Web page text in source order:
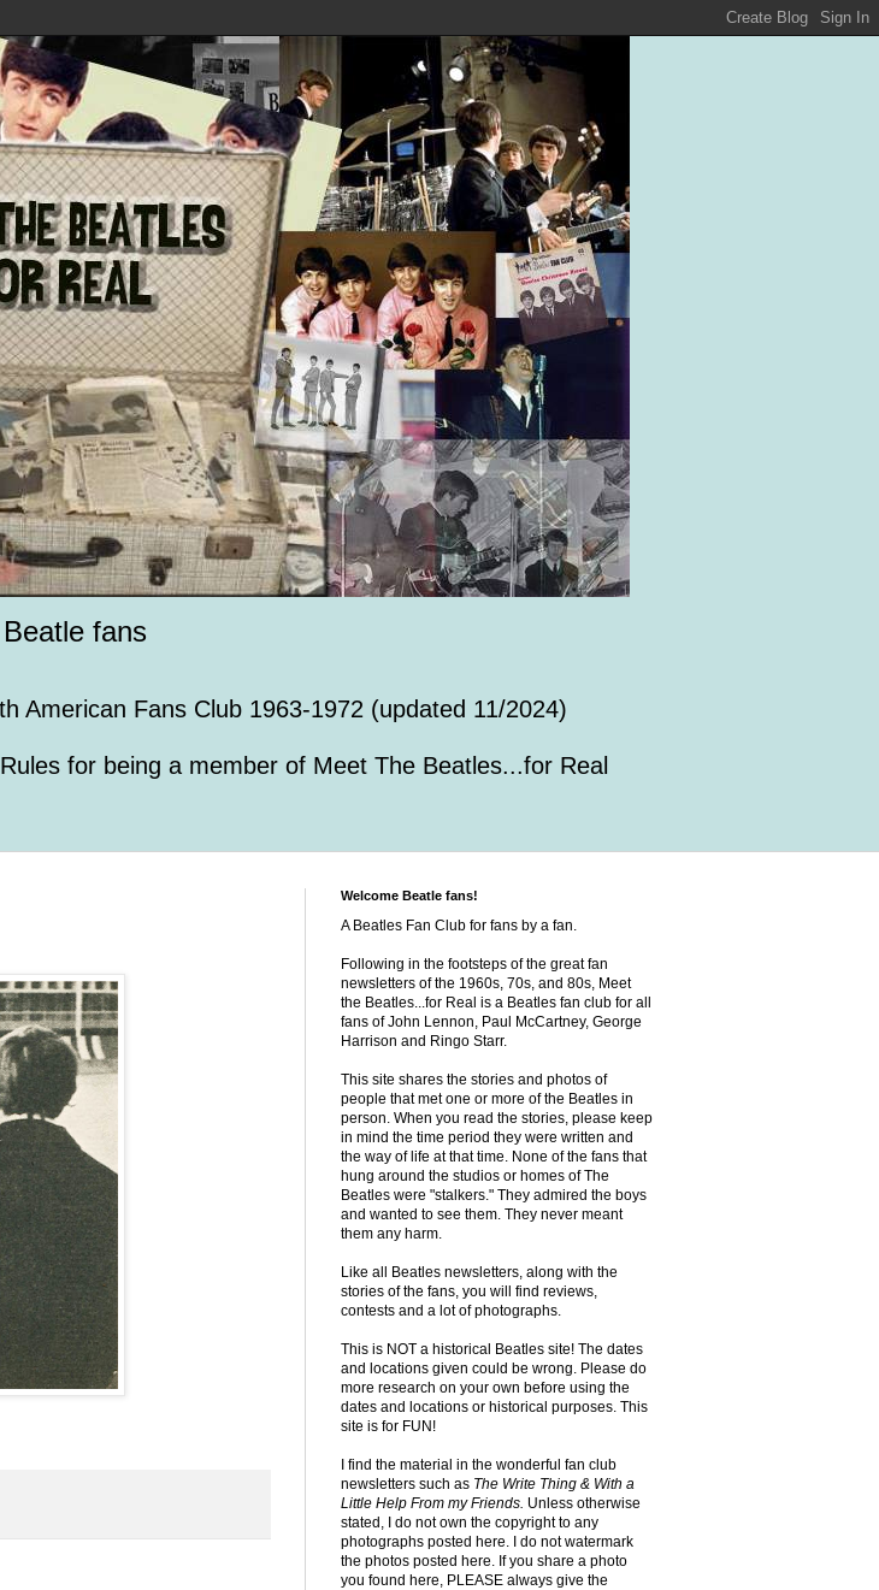
fans
American Fans Club 1963-1972 (updated 11/2024)
for being a member of Meet The Beatles...for Real
Welcome Beatle fans!
A Beatles Fan Club for fans by a fan.
Following in the footsteps of the great fan
newsletters of the 1960s, 70s, and 80s, Meet
the Beatles...for Real is a Beatles fan club for all
fans of John Lennon, Paul McCartney, George
Harrison and Ringo Starr.
This site shares the stories and photos of
people that met one or more of the Beatles in
person. When you read the stories, please keep
in mind the time period they were written and
the way of life at that time. None of the fans that
hung around the studios or homes of The
Beatles were "stalkers." They admired the boys
and wanted to see them. They never meant
them any harm.
Like all Beatles newsletters, along with the
stories of the fans, you will find reviews,
contests and a lot of photographs.
This is NOT a historical Beatles site! The dates
and locations given could be wrong. Please do
more research on your own before using the
dates and locations or historical purposes. This
site is for FUN!
I find the material in the wonderful fan club
newsletters such as The Write Thing & With a
Little Help From my Friends. Unless otherwise
stated, I do not own the copyright to any
photographs posted here. I do not watermark
the photos posted here. If you share a photo
you found here, PLEASE always give the